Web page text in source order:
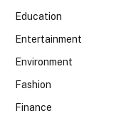
Education
Entertainment
Environment
Fashion
Finance